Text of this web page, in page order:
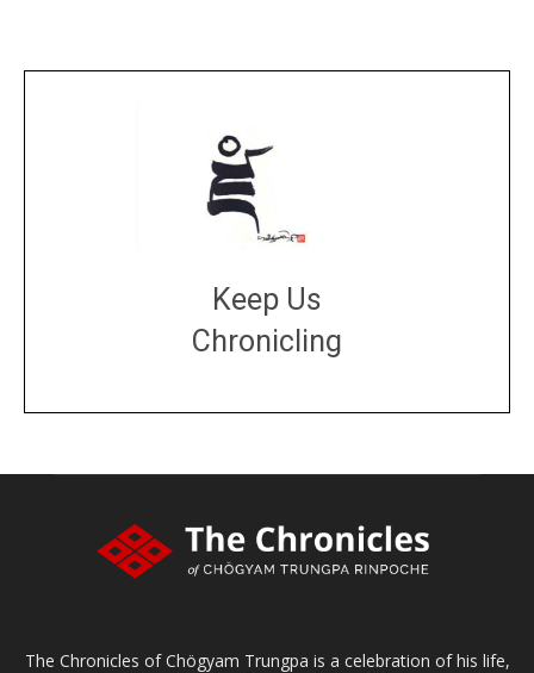
Keep Us
Chronicling
The Chronicles of Chögyam Trungpa is a celebration of his life,